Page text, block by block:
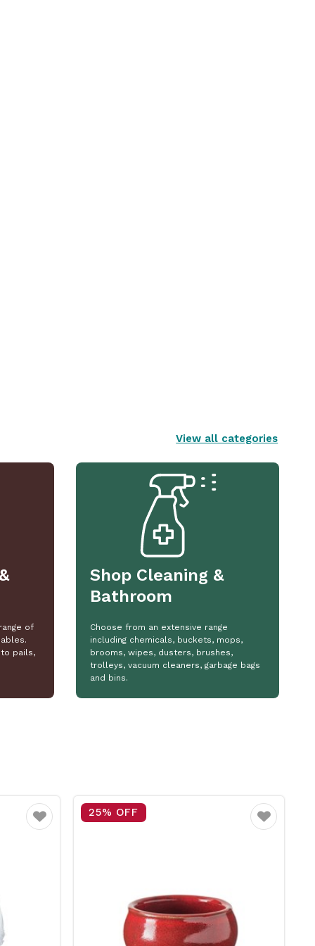
View all categories
of
pails,
Shop Cleaning &
Bathroom
Choose from an extensive range
including chemicals, buckets, mops,
brooms, wipes, dusters, brushes,
trolleys, vacuum cleaners, garbage bags
and bins.
Favourite
15% OFF
Favourite